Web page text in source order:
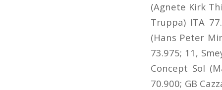
(Agnete Kirk
Truppa) ITA
(Hans Peter
73.975; 11,
Concept Sol
70.900; GB